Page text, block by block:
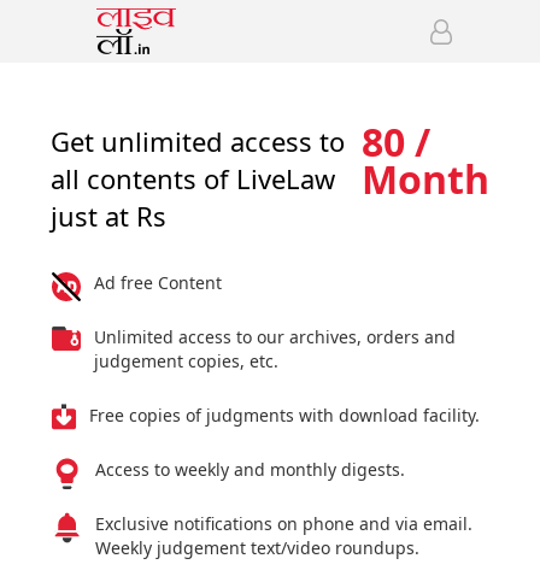
Get unlimited access to
all contents of LiveLaw
just at Rs
80 /
Month
Ad free Content
Unlimited access to our archives, orders and
judgement copies, etc.
Free copies of judgments with download facility.
Access to weekly and monthly digests.
Exclusive notifications on phone and via email.
Weekly judgement text/video roundups.